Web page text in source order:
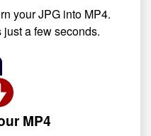
your JPG into MP4.
a few seconds.
MP4